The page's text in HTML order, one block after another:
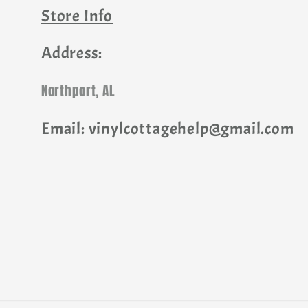
Store Info
Address:
Northport, AL
Email: vinylcottagehelp@gmail.com